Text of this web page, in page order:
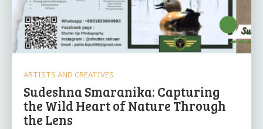
ARTISTS AND CREATIVES
Sudeshna Smaranika: Capturing
the Wild Heart of Nature Through
the Lens